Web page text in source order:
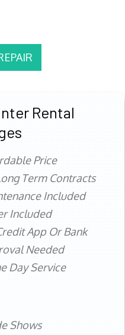
Rental
Price
Term Contracts
Included
Included
App Or Bank
Needed
Day Service
Shows